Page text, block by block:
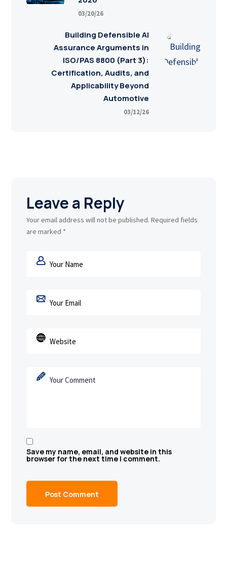
03/20/26
Building Defensible AI
Assurance Arguments in
ISO/PAS 8800 (Part 3):
Certification, Audits, and
Applicability Beyond
Automotive
03/12/26
Leave a Reply
Your email address will not be published. Required fields
are marked *
Save my name, email, and website in this
browser for the next time I comment.